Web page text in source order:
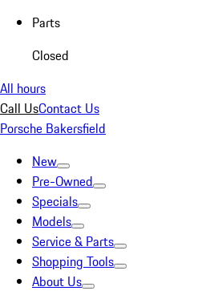
Parts
Closed
All hours
Call UsContact Us
Porsche Bakersfield
New
Pre-Owned
Specials
Models
Service & Parts
Shopping Tools
About Us